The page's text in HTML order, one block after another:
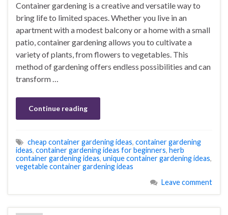
Container gardening is a creative and versatile way to
bring life to limited spaces. Whether you live in an
apartment with a modest balcony or a home with a small
patio, container gardening allows you to cultivate a
variety of plants, from flowers to vegetables. This
method of gardening offers endless possibilities and can
transform …
Continue reading
cheap container gardening ideas, container gardening
ideas, container gardening ideas for beginners, herb
container gardening ideas, unique container gardening ideas,
vegetable container gardening ideas
Leave comment